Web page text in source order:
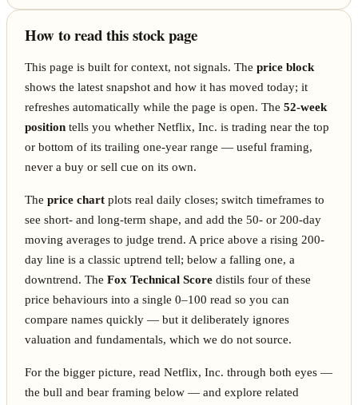
How to read this stock page
This page is built for context, not signals. Theprice block
shows the latest snapshot and how it has moved today; it
refreshes automatically while the page is open. The52-week
position tells you whether Netflix, Inc. is trading near the top
or bottom of its trailing one-year range — useful framing,
never a buy or sell cue on its own.
Theprice chart plots real daily closes; switch timeframes to
see short- and long-term shape, and add the 50- or 200-day
moving averages to judge trend. A price above a rising 200-
day line is a classic uptrend tell; below a falling one, a
downtrend. TheFox Technical Score distils four of these
price behaviours into a single 0–100 read so you can
compare names quickly — but it deliberately ignores
valuation and fundamentals, which we do not source.
For the bigger picture, read Netflix, Inc. through both eyes —
the bull and bear framing below — and explore related